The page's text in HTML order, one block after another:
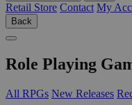
Retail Store Contact My
Back
Role Playing
All RPGs New Releases